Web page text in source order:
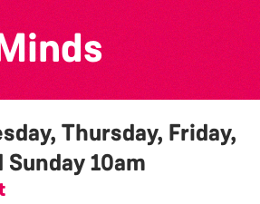
Thursday, Friday,
Sunday10am